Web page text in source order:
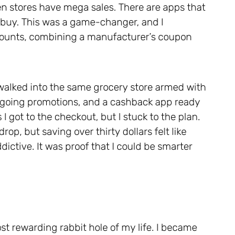
stores have mega sales. There are apps that
This was a game-changer, and I
combining a manufacturer’s coupon
into the same grocery store armed with
promotions, and a cashback app ready
got to the checkout, but I stuck to the plan.
but saving over thirty dollars felt like
It was proof that I could be smarter
rewarding rabbit hole of my life. I became